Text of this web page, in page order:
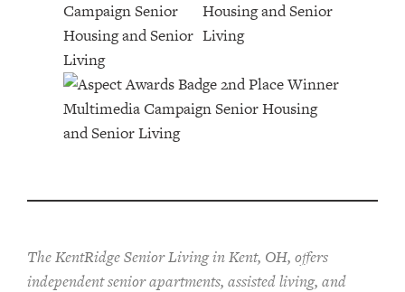
The KentRidge Senior Living in Kent, OH, offers
independent senior apartments, assisted living, and